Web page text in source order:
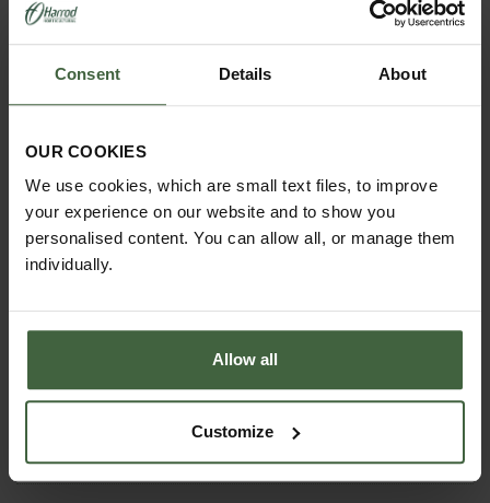
Consent Details About
OUR COOKIES
We use cookies, which are small text files, to improve
your experience on our website and to show you
personalised content. You can allow all, or manage them
individually.
Allow all
Customize
Important information
the natural aluminium finish and 6-8weeksfor
painted finishes (Antique Ivory, Smokey Grey,
Cotswold Green).
Looking for a compact, hard-working growhouse /
weather and years of reliable use? This is the one.